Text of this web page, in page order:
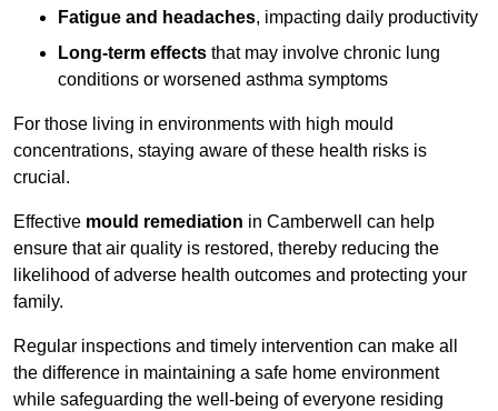
Fatigue and headaches, impacting daily productivity
Long-term effects that may involve chronic lung
conditions or worsened asthma symptoms
For those living in environments with high mould
concentrations, staying aware of these health risks is
crucial.
Effective mould remediation in Camberwell can help
ensure that air quality is restored, thereby reducing the
likelihood of adverse health outcomes and protecting your
family.
Regular inspections and timely intervention can make all
the difference in maintaining a safe home environment
while safeguarding the well-being of everyone residing